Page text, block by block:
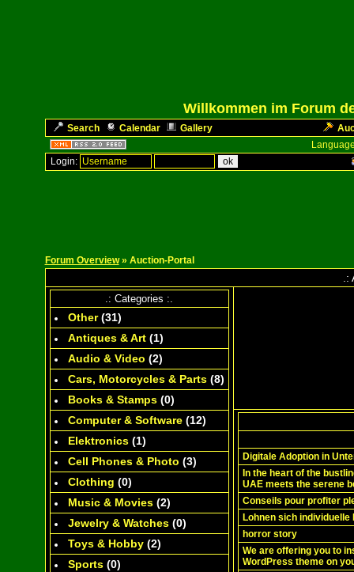
Willkommen im Forum
Search Calendar Gallery
Login:
Forum Overview» Auction-Portal
.: Categories :.
Other(31)
Antiques & Art(1)
Audio & Video (2)
Cars, Motorcycles & Parts(8)
Books & Stamps(0)
Computer & Software(12)
Elektronics(1)
Cell Phones & Photo (3)
Clothing (0)
Music & Movies(2)
Jewelry & Watches(0)
Toys & Hobby(2)
Sports(0)
Digitale Adoption in
In the heart of the
UAE meets the serene
Conseils pour profiter
Lohnen sich
horror story
We are offering you to
WordPress theme on